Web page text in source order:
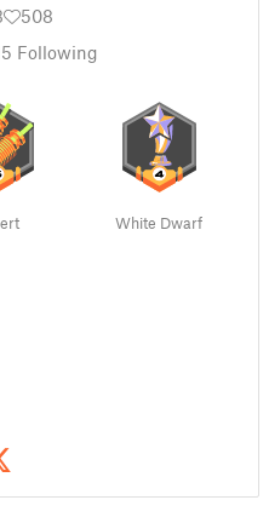
508
Following
White Dwarf